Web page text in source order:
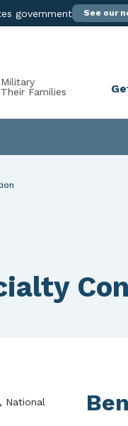
government See our
Families
National